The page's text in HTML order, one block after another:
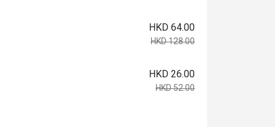
HKD 64.00
HKD 128.00
HKD 26.00
HKD 52.00